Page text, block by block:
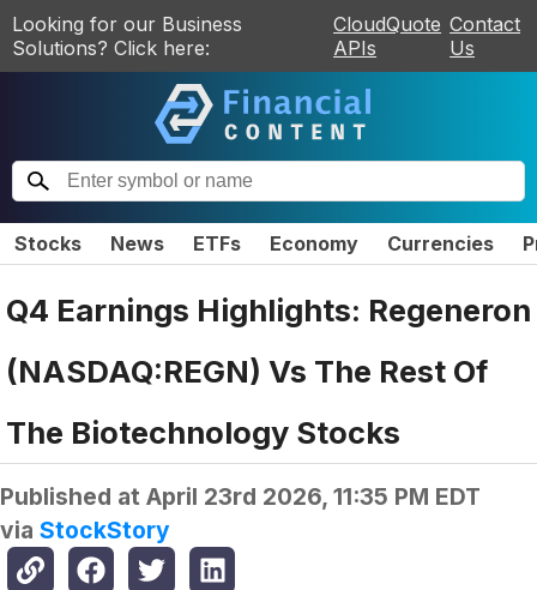
Looking for our Business
Solutions? Click here:
CloudQuote
APIs
Contact
Us
Stocks News ETFs Economy Currencies
Q4 Earnings Highlights: Regeneron
(NASDAQ:REGN) Vs The Rest Of
The Biotechnology Stocks
Published at April 23rd 2026, 11:35 PM EDT
via StockStory